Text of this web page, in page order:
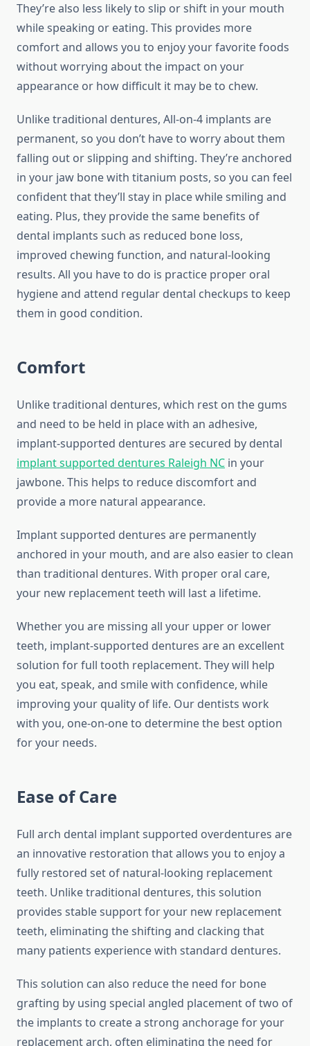
They’re also less likely to slip or shift in your mouth
while speaking or eating. This provides more
comfort and allows you to enjoy your favorite foods
without worrying about the impact on your
appearance or how difficult it may be to chew.
Unlike traditional dentures, All-on-4 implants are
permanent, so you don’t have to worry about them
falling out or slipping and shifting. They’re anchored
in your jaw bone with titanium posts, so you can feel
confident that they’ll stay in place while smiling and
eating. Plus, they provide the same benefits of
dental implants such as reduced bone loss,
improved chewing function, and natural-looking
results. All you have to do is practice proper oral
hygiene and attend regular dental checkups to keep
them in good condition.
Comfort
Unlike traditional dentures, which rest on the gums
and need to be held in place with an adhesive,
implant-supported dentures are secured by dental
implant supported dentures Raleigh NC in your
jawbone. This helps to reduce discomfort and
provide a more natural appearance.
Implant supported dentures are permanently
anchored in your mouth, and are also easier to clean
than traditional dentures. With proper oral care,
your new replacement teeth will last a lifetime.
Whether you are missing all your upper or lower
teeth, implant-supported dentures are an excellent
solution for full tooth replacement. They will help
you eat, speak, and smile with confidence, while
improving your quality of life. Our dentists work
with you, one-on-one to determine the best option
for your needs.
Ease of Care
Full arch dental implant supported overdentures are
an innovative restoration that allows you to enjoy a
fully restored set of natural-looking replacement
teeth. Unlike traditional dentures, this solution
provides stable support for your new replacement
teeth, eliminating the shifting and clacking that
many patients experience with standard dentures.
This solution can also reduce the need for bone
grafting by using special angled placement of two of
the implants to create a strong anchorage for your
replacement arch, often eliminating the need for